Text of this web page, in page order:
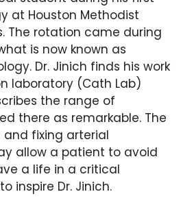
at Houston Methodist
The rotation came during
is now known as
Dr. Jinich finds his work
laboratory (Cath Lab)
the range of
there as remarkable. The
fixing arterial
allow a patient to avoid
a life in a critical
inspire Dr. Jinich.